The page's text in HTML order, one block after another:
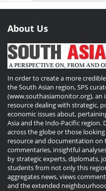
About Us
In order to create a more
the South Asian region, SPS
(www.southasiamonitor.org),
resource dealing with strategic,
economic issues about,
Asia and the Indo-Pacific region.
across the globe or those
resource and documentation on
commentaries, insightful
by strategic experts, diplomats,
students from not only this
aggregates news, views
and the extended